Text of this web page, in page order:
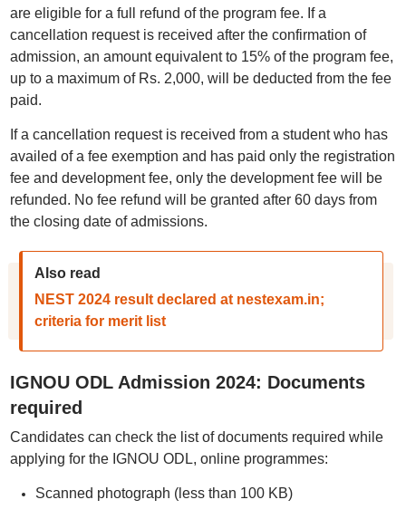
are eligible for a full refund of the program fee. If a
cancellation request is received after the confirmation of
admission, an amount equivalent to 15% of the program fee,
up to a maximum of Rs. 2,000, will be deducted from the fee
paid.
If a cancellation request is received from a student who has
availed of a fee exemption and has paid only the registration
fee and development fee, only the development fee will be
refunded. No fee refund will be granted after 60 days from
the closing date of admissions.
Also read
NEST 2024 result declared at nestexam.in;
criteria for merit list
IGNOU ODL Admission 2024: Documents
required
Candidates can check the list of documents required while
applying for the IGNOU ODL, online programmes:
Scanned photograph (less than 100 KB)